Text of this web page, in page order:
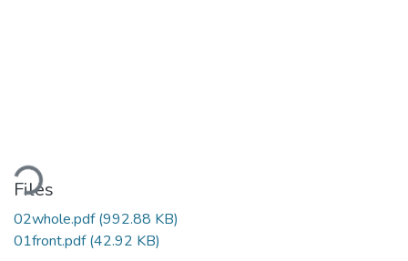
Files
02whole.pdf(992.88 KB)
01front.pdf(42.92 KB)